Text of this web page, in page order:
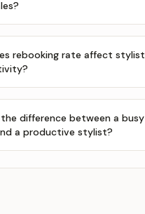
rebooking rate affect stylist
difference between a busy
a productive stylist?